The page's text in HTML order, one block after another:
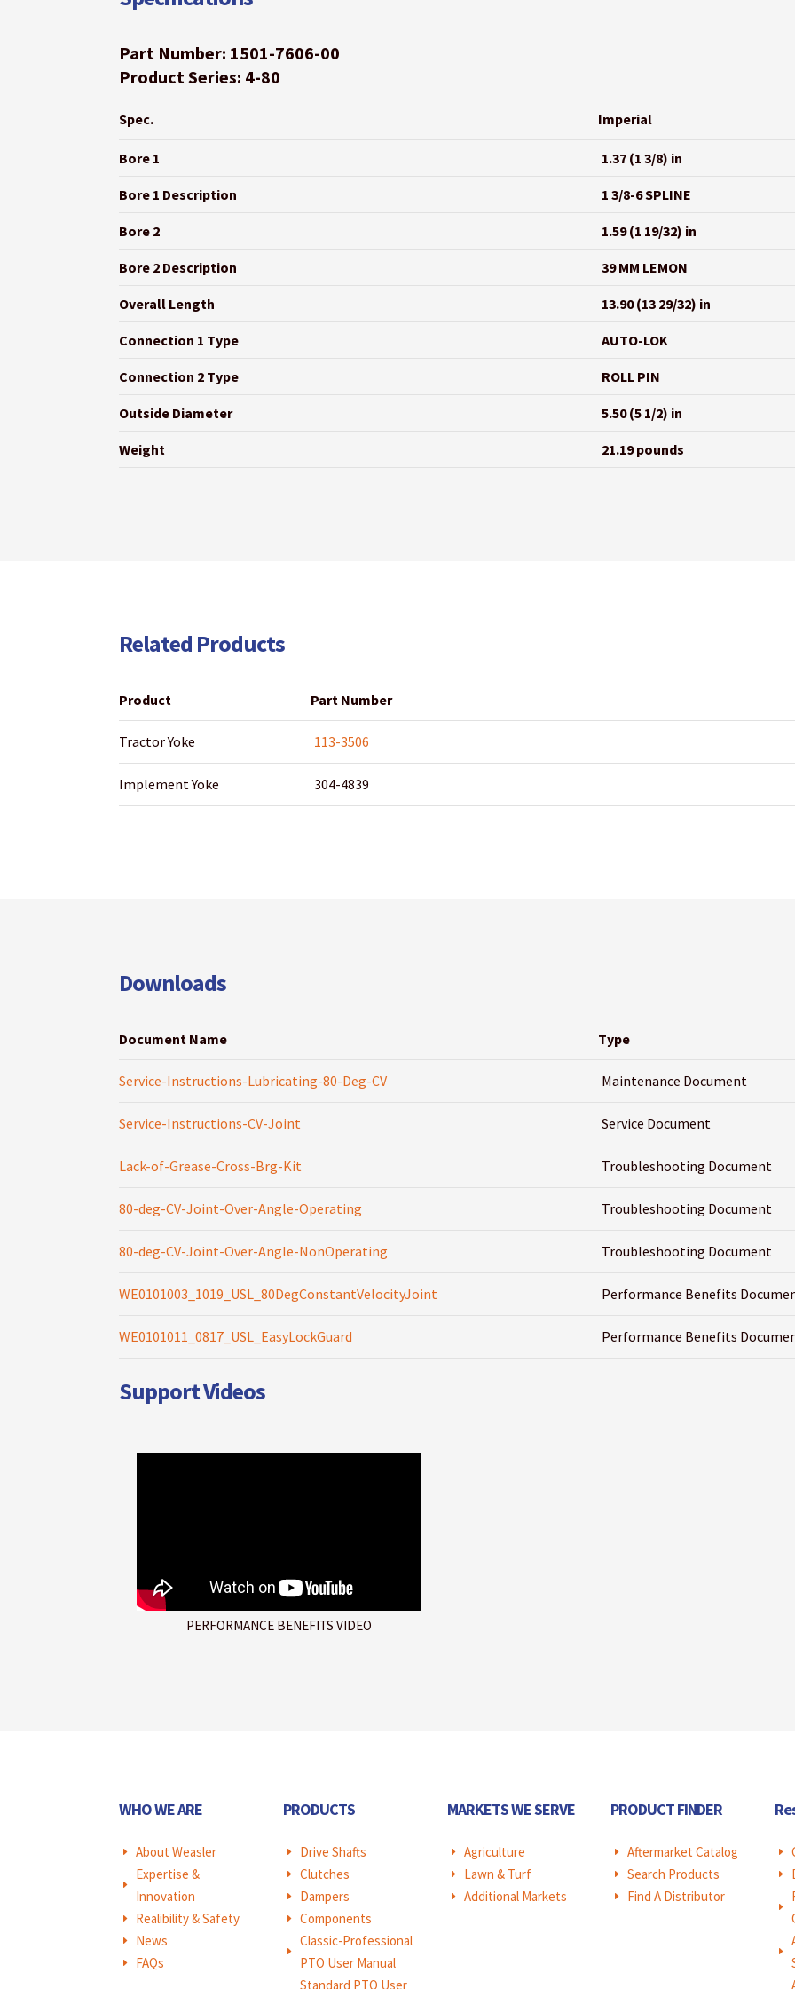
Part Number: 1501-7606-00
Product Series: 4-80
Spec. Imperial
Bore 1 1.37 (1 3/8) in
Bore 1 Description 1 3/8-6 SPLINE
Bore 2 1.59 (1 19/32) in
Bore 2 Description 39 MM LEMON
Overall Length 13.90 (13 29/32) in
Connection 1 Type AUTO-LOK
Connection 2 Type ROLL PIN
Outside Diameter 5.50 (5 1/2) in
Weight 21.19 pounds
Related Products
Product Part Number
Tractor Yoke 113-3506
Implement Yoke 304-4839
Downloads
Document Name Type
Service-Instructions-Lubricating-80-Deg-CV Maintenance Document
Service-Instructions-CV-Joint Service Document
Lack-of-Grease-Cross-Brg-Kit Troubleshooting Document
80-deg-CV-Joint-Over-Angle-Operating Troubleshooting Document
80-deg-CV-Joint-Over-Angle-NonOperating Troubleshooting Document
WE0101003_1019_USL_80DegConstantVelocityJoint Performance Benefits
WE0101011_0817_USL_EasyLockGuard Performance Benefits
Support Videos
PERFORMANCE BENEFITS VIDEO
WHO WE ARE
E About Weasler
E
Expertise &
Innovation
E Realibility & Safety
E News
E FAQs
PRODUCTS
E Drive Shafts
E Clutches
E Dampers
E Components
E
Classic-Professional
PTO User Manual
Standard PTO User
MARKETS WE SERVE
E Agriculture
E Lawn & Turf
E Additional Markets
PRODUCT FINDER
E Aftermarket Catalog
E Search Products
E Find A Distributor
E
E
E
E